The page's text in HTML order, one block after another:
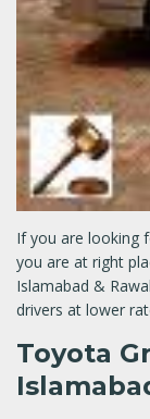
If you are looking
you are at right
Islamabad &
drivers at lower
Toyota